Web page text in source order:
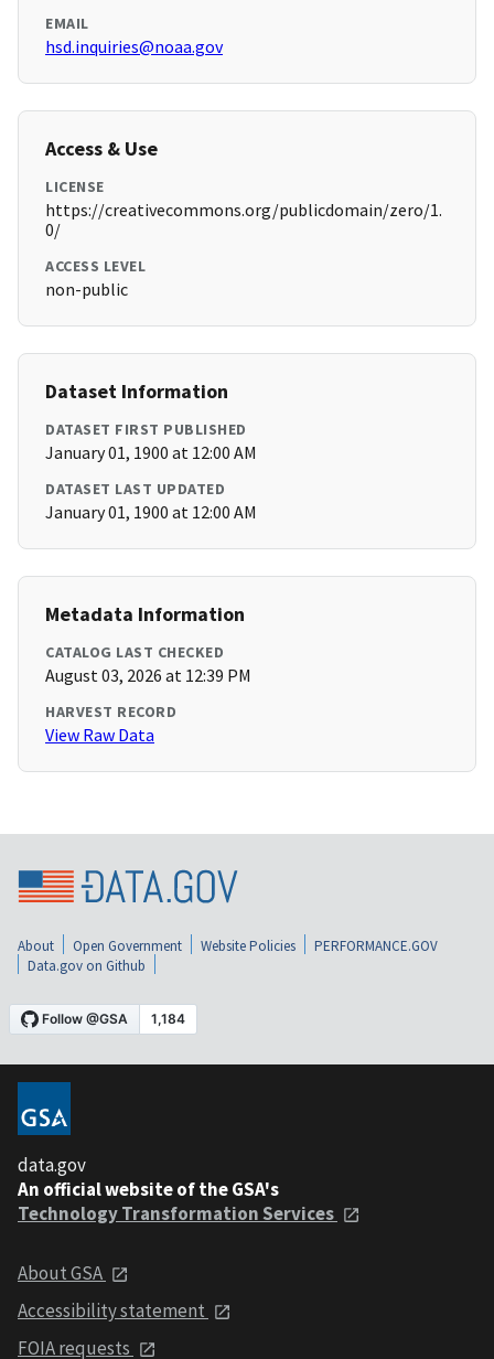
EMAIL
hsd.inquiries@noaa.gov
Access & Use
LICENSE
https://creativecommons.org/publicdomain/zero/1.
0/
ACCESS LEVEL
non-public
Dataset Information
DATASET FIRST PUBLISHED
January 01, 1900 at 12:00 AM
DATASET LAST UPDATED
January 01, 1900 at 12:00 AM
Metadata Information
CATALOG LAST CHECKED
August 03, 2026 at 12:39 PM
HARVEST RECORD
View Raw Data
About Open Government Website Policies
PERFORMANCE.GOV
Data.gov on Github
data.gov
An official website of the GSA's
Technology Transformation Services
About GSA
Accessibility statement
FOIA requests